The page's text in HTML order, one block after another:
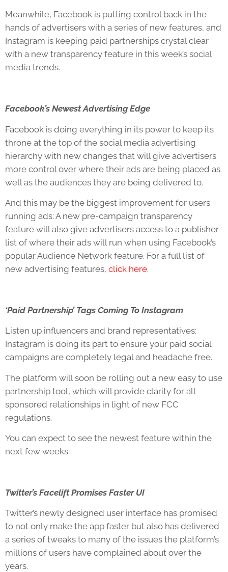
Meanwhile, Facebook is putting control back in the
hands of advertisers with a series of new features, and
Instagram is keeping paid partnerships crystal clear
with a new transparency feature in this week’s social
media trends.
Facebook’s Newest Advertising Edge
Facebook is doing everything in its power to keep its
throne at the top of the social media advertising
hierarchy with new changes that will give advertisers
more control over where their ads are being placed as
well as the audiences they are being delivered to.
And this may be the biggest improvement for users
running ads: A new pre-campaign transparency
feature will also give advertisers access to a publisher
list of where their ads will run when using Facebook’s
popular Audience Network feature. For a full list of
new advertising features, click here.
‘Paid Partnership’ Tags Coming To Instagram
Listen up influencers and brand representatives:
Instagram is doing its part to ensure your paid social
campaigns are completely legal and headache free.
The platform will soon be rolling out a new easy to use
partnership tool, which will provide clarity for all
sponsored relationships in light of new FCC
regulations.
You can expect to see the newest feature within the
next few weeks.
Twitter’s Facelift Promises Faster UI
Twitter’s newly designed user interface has promised
to not only make the app faster but also has delivered
a series of tweaks to many of the issues the platform’s
millions of users have complained about over the
years.